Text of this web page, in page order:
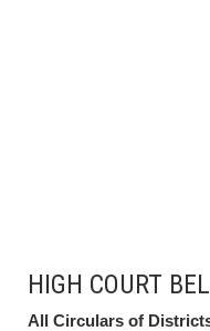
HIGH COURT
All Circulars of